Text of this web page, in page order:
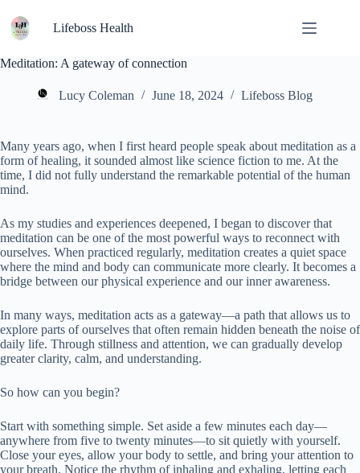
content
Lifeboss Health
Meditation: A gateway of connection
Lucy Coleman June 18, 2024 Lifeboss Blog
Many years ago, when I first heard people speak about meditation as a
form of healing, it sounded almost like science fiction to me. At the
time, I did not fully understand the remarkable potential of the human
mind.
As my studies and experiences deepened, I began to discover that
meditation can be one of the most powerful ways to reconnect with
ourselves. When practiced regularly, meditation creates a quiet space
where the mind and body can communicate more clearly. It becomes a
bridge between our physical experience and our inner awareness.
In many ways, meditation acts as a gateway—a path that allows us to
explore parts of ourselves that often remain hidden beneath the noise of
daily life. Through stillness and attention, we can gradually develop
greater clarity, calm, and understanding.
So how can you begin?
Start with something simple. Set aside a few minutes each day—
anywhere from five to twenty minutes—to sit quietly with yourself.
Close your eyes, allow your body to settle, and bring your attention to
your breath. Notice the rhythm of inhaling and exhaling, letting each